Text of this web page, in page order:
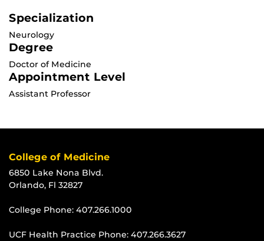
Specialization
Neurology
Degree
Doctor of Medicine
Appointment Level
Assistant Professor
College of Medicine
6850 Lake Nona Blvd.
Orlando, Fl 32827
College Phone: 407.266.1000
UCF Health Practice Phone: 407.266.3627